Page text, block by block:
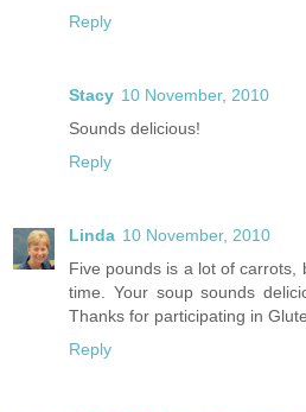
Reply
Stacy 10 November, 2010
Sounds delicious!
Reply
Linda 10 November, 2010
Five pounds is a lot of carrots,
time. Your soup sounds
Thanks for participating in
Reply